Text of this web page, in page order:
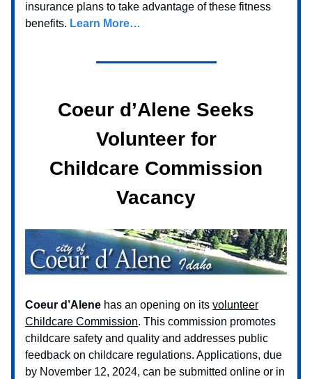
insurance plans to take advantage of these fitness
benefits. Learn More…
Coeur d’Alene Seeks
Volunteer for
Childcare Commission
Vacancy
Coeur d’Alene has an opening on its volunteer
Childcare Commission. This commission promotes
childcare safety and quality and addresses public
feedback on childcare regulations. Applications, due
by November 12, 2024, can be submitted online or in